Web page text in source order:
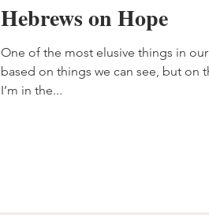
Hebrews on Hope
One of the most elusive things in our
based on things we can see, but on
I’m in the...